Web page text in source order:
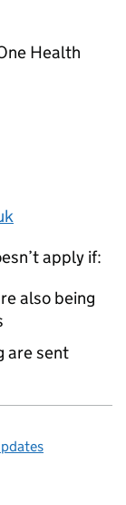
Health
apply if:
also being
are sent
page